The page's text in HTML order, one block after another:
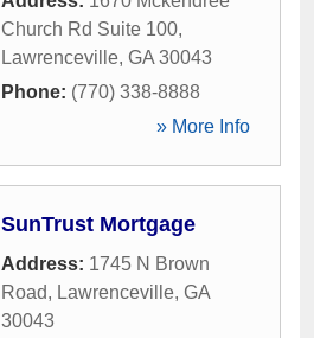
Church Rd Suite 100,
Lawrenceville, GA 30043
Phone: (770) 338-8888
» More Info
SunTrust Mortgage
Address: 1745 N Brown
Road, Lawrenceville, GA
30043